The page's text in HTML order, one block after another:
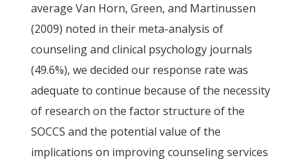
average Van Horn, Green, and Martinussen
(2009) noted in their meta-analysis of
counseling and clinical psychology journals
(49.6%), we decided our response rate was
adequate to continue because of the necessity
of research on the factor structure of the
SOCCS and the potential value of the
implications on improving counseling services